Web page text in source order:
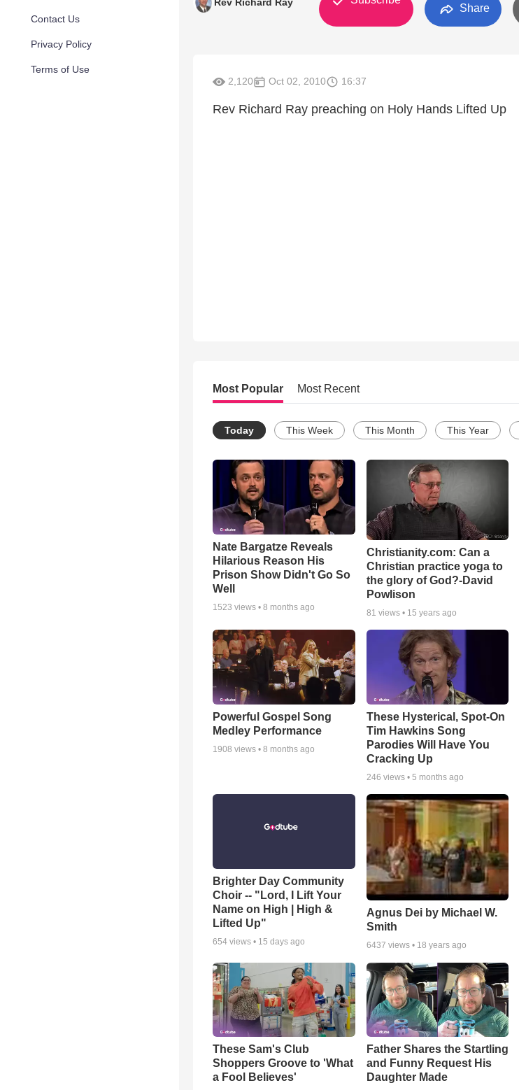
Contact Us
Privacy Policy
Terms of Use
Share
2,120 Oct 02, 2010 16:37
Rev Richard Ray preaching on Holy Hands Lifted Up
Most Popular Most Recent
Today This Week This Month This Year
Nate Bargatze Reveals
Hilarious Reason His
Prison Show Didn't Go So
Well
1523 views • 8 months ago
Christianity.com: Can a
Christian practice yoga to
the glory of God?-David
Powlison
81 views • 15 years ago
Powerful Gospel Song
Medley Performance
1908 views • 8 months ago
These Hysterical, Spot-On
Tim Hawkins Song
Parodies Will Have You
Cracking Up
246 views • 5 months ago
Brighter Day Community
Choir -- "Lord, I Lift Your
Name on High | High &
Lifted Up"
654 views • 15 days ago
Agnus Dei by Michael W.
Smith
6437 views • 18 years ago
These Sam's Club
Shoppers Groove to 'What
a Fool Believes'
Father Shares the Startling
and Funny Request His
Daughter Made